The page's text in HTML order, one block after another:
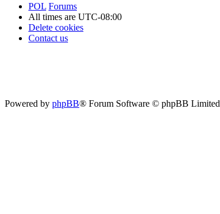
POL Forums
All times are UTC-08:00
Delete cookies
Contact us
Powered by phpBB® Forum Software © phpBB Limited